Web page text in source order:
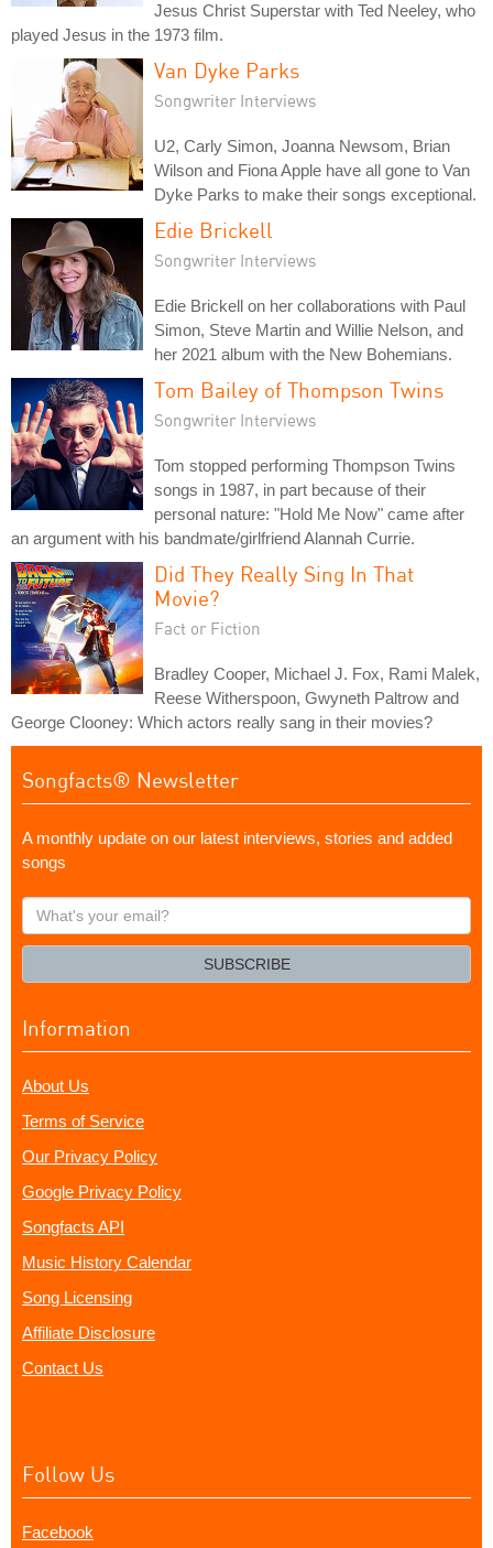
Jesus Christ Superstar with Ted Neeley, who
played Jesus in the 1973 film.
Van Dyke Parks
Songwriter Interviews
U2, Carly Simon, Joanna Newsom, Brian
Wilson and Fiona Apple have all gone to Van
Dyke Parks to make their songs exceptional.
Edie Brickell
Songwriter Interviews
Edie Brickell on her collaborations with Paul
Simon, Steve Martin and Willie Nelson, and
her 2021 album with the New Bohemians.
Tom Bailey of Thompson Twins
Songwriter Interviews
Tom stopped performing Thompson Twins
songs in 1987, in part because of their
personal nature: "Hold Me Now" came after
an argument with his bandmate/girlfriend Alannah Currie.
Did They Really Sing In That
Movie?
Fact or Fiction
Bradley Cooper, Michael J. Fox, Rami Malek,
Reese Witherspoon, Gwyneth Paltrow and
George Clooney: Which actors really sang in their movies?
Songfacts® Newsletter
A monthly update on our latest interviews, stories and added
songs
What's
your
SUBSCRIBE
Information
About Us
Terms of Service
Our Privacy Policy
Google Privacy Policy
Songfacts API
Music History Calendar
Song Licensing
Affiliate Disclosure
Contact Us
Follow Us
Facebook